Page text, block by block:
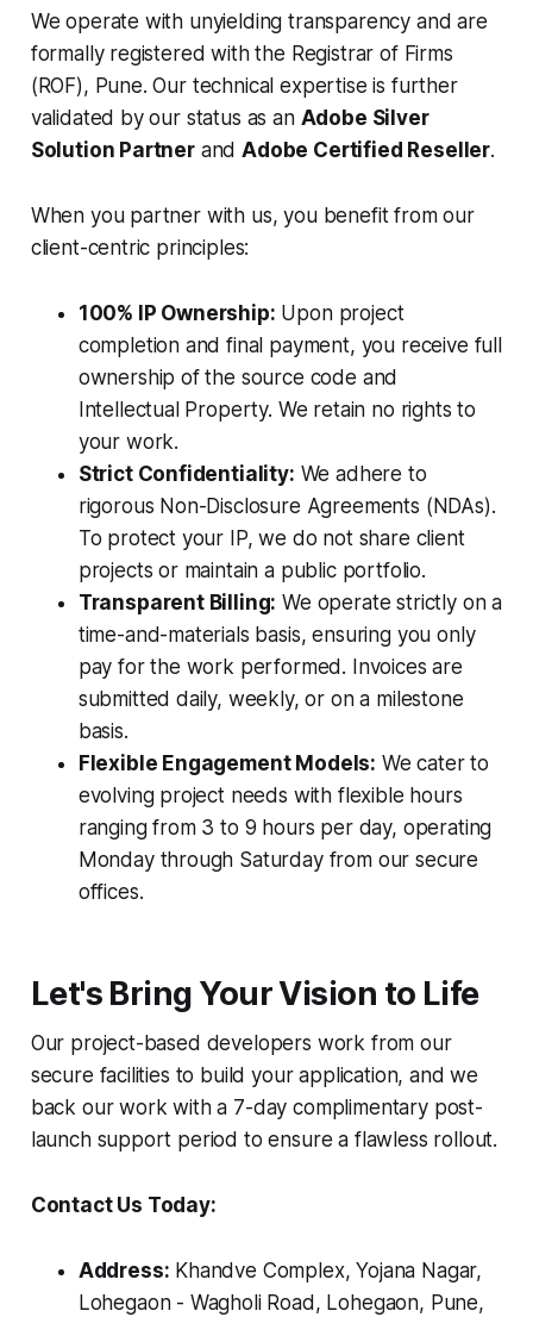
We operate with unyielding transparency and are
formally registered with the Registrar of Firms
(ROF), Pune. Our technical expertise is further
validated by our status as an Adobe Silver
Solution PartnerandAdobe Certified Reseller.
When you partner with us, you benefit from our
client-centric principles:
100% IP Ownership: Upon project
completion and final payment, you receive full
ownership of the source code and
Intellectual Property. We retain no rights to
your work.
Strict Confidentiality: We adhere to
rigorous Non-Disclosure Agreements (NDAs).
To protect your IP, we do not share client
projects or maintain a public portfolio.
Transparent Billing: We operate strictly on a
time-and-materials basis, ensuring you only
pay for the work performed. Invoices are
submitted daily, weekly, or on a milestone
basis.
Flexible Engagement Models: We cater to
evolving project needs with flexible hours
ranging from 3 to 9 hours per day, operating
Monday through Saturday from our secure
offices.
Let's Bring Your Vision to Life
Our project-based developers work from our
secure facilities to build your application, and we
back our work with a 7-day complimentary post-
launch support period to ensure a flawless rollout.
Contact Us Today:
Address: Khandve Complex, Yojana Nagar,
Lohegaon - Wagholi Road, Lohegaon, Pune,